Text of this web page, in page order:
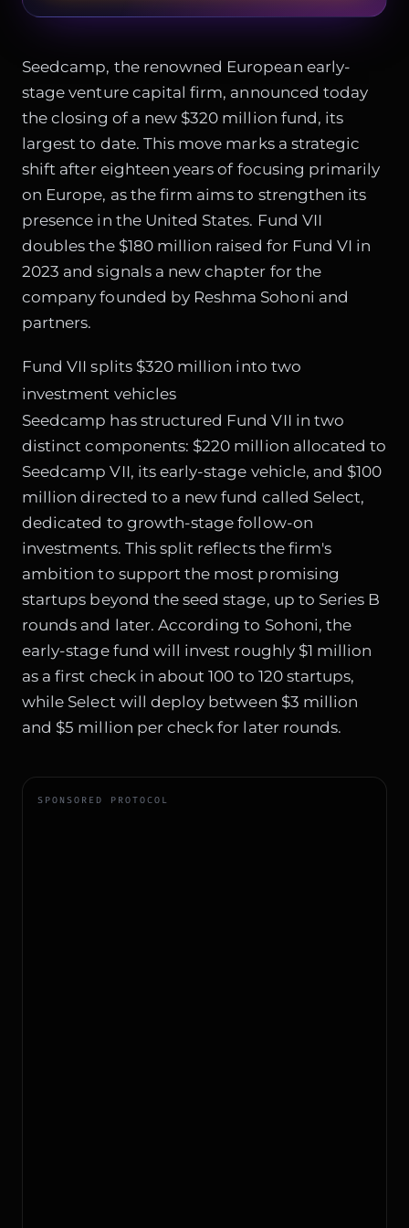
Seedcamp, the renowned European early-
stage venture capital firm, announced today
the closing of a new $320 million fund, its
largest to date. This move marks a strategic
shift after eighteen years of focusing primarily
on Europe, as the firm aims to strengthen its
presence in the United States. Fund VII
doubles the $180 million raised for Fund VI in
2023 and signals a new chapter for the
company founded by Reshma Sohoni and
partners.
Fund VII splits $320 million into two
investment vehicles
Seedcamp has structured Fund VII in two
distinct components: $220 million allocated to
Seedcamp VII, its early-stage vehicle, and $100
million directed to a new fund called Select,
dedicated to growth-stage follow-on
investments. This split reflects the firm's
ambition to support the most promising
startups beyond the seed stage, up to Series B
rounds and later. According to Sohoni, the
early-stage fund will invest roughly $1 million
as a first check in about 100 to 120 startups,
while Select will deploy between $3 million
and $5 million per check for later rounds.
SPONSORED PROTOCOL